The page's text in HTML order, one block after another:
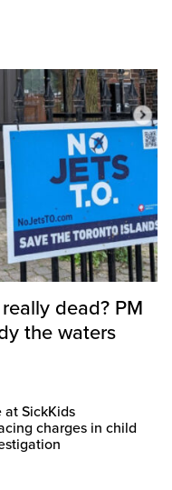
dead? PM
the waters
at SickKids
charges in child